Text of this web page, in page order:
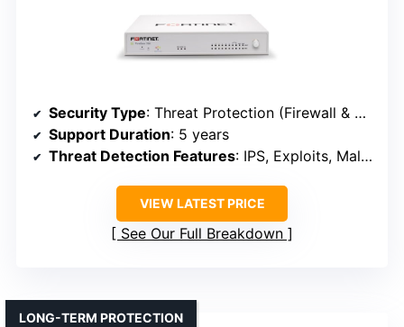
Security Type: Threat Protection (Firewall & SD-WAN)
Support Duration: 5 years
Threat Detection Features: IPS, Exploits, Malware, App control
VIEW LATEST PRICE
See Our Full Breakdown
LONG-TERM PROTECTION